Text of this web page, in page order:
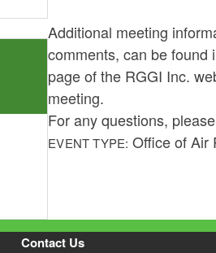
Additional meeting
comments, can be found
page of the RGGI Inc.
meeting.
For any questions,
EVENT TYPE: Office of Air
Contact Us